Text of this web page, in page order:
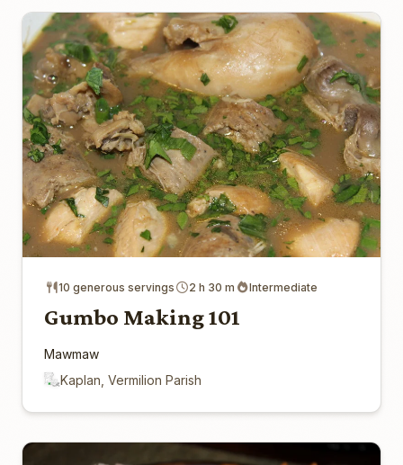
10 generous servings 2 h 30 m Intermediate
Gumbo Making 101
Mawmaw
Kaplan, Vermilion Parish